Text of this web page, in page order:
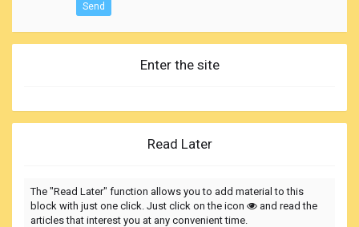
Send
Enter the site
Read Later
The "Read Later" function allows you to add material to this
block with just one click. Just click on the icon
and read the
articles that interest you at any convenient time.